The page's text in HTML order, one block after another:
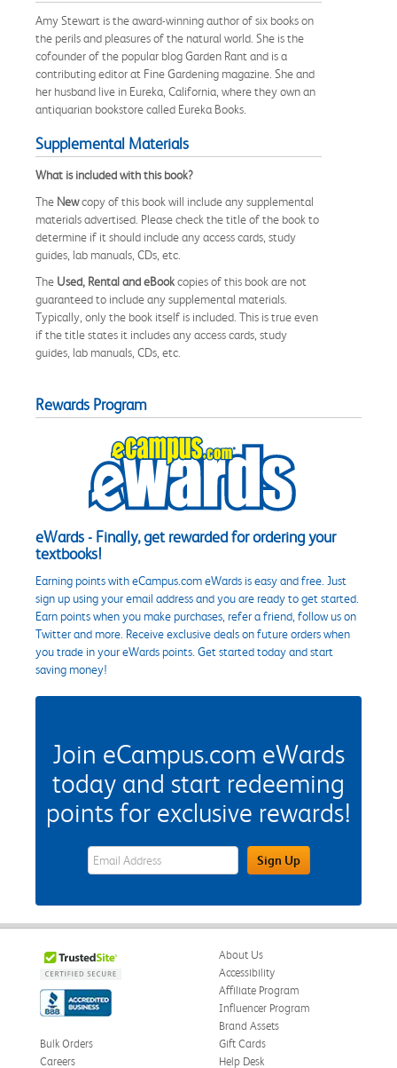
Amy Stewart is the award-winning author of six books on
the perils and pleasures of the natural world. She is the
cofounder of the popular blog Garden Rant and is a
contributing editor at Fine Gardening magazine. She and
her husband live in Eureka, California, where they own an
antiquarian bookstore called Eureka Books.
Supplemental Materials
What is included with this book?
The Newcopy of this book will include any supplemental
materials advertised. Please check the title of the book to
determine if it should include any access cards, study
guides, lab manuals, CDs, etc.
The Used, Rental and eBookcopies of this book are not
guaranteed to include any supplemental materials.
Typically, only the book itself is included. This is true even
if the title states it includes any access cards, study
guides, lab manuals, CDs, etc.
Rewards Program
eWards - Finally, get rewarded for ordering your
textbooks!
Earning points with eCampus.com eWards is easy and free. Just
sign up using your email address and you are ready to get started.
Earn points when you make purchases, refer a friend, follow us on
Twitter and more. Receive exclusive deals on future orders when
you trade in your eWards points. Get started today and start
saving money!
Join eCampus.com eWards
today and start redeeming
points for exclusive rewards!
eWards Sign Up Email Address FieldSign Up
About Us
Accessibility
Affiliate Program
Influencer Program
Brand Assets
Bulk Orders
Careers
Gift Cards
Help Desk